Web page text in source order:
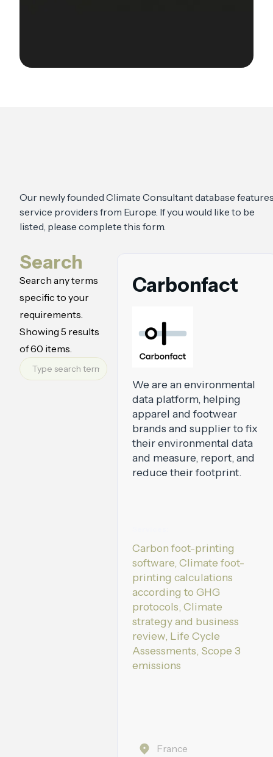
Our newly founded Climate Consultant database
service providers from Europe. If you would like to be
listed, please complete this form.
Search
Search any terms
specific to your
requirements.
Showing 5 results
of60 items.
Carbonfact
We are an environmental
data platform, helping
apparel and footwear
brands and supplier to fix
their environmental data
and measure, report, and
reduce their footprint.
Carbon foot-printing
software, Climate foot-
printing calculations
according to GHG
protocols, Climate
strategy and business
review, Life Cycle
Assessments, Scope 3
emissions
France